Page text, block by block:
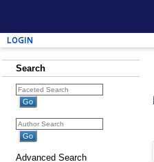
Login
Search
Advanced Search